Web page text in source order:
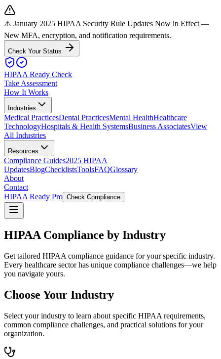
⚠️ January 2025 HIPAA Security Rule Updates Now in Effect —
New MFA, encryption, and notification requirements.
Check Your Status
HIPAA Ready Check
Take Assessment
How It Works
Industries
Medical PracticesDental PracticesMental HealthHealthcare
TechnologyHospitals & Health SystemsBusiness AssociatesView
All Industries
Resources
Compliance Guides2025 HIPAA
UpdatesBlogChecklistsToolsFAQGlossary
About
Contact
HIPAA Ready Pro Check Compliance
HIPAA Compliance by Industry
Get tailored HIPAA compliance guidance for your specific industry.
Every healthcare sector has unique compliance challenges—we help
you navigate yours.
Choose Your Industry
Select your industry to learn about specific HIPAA requirements,
common compliance challenges, and practical solutions for your
organization.